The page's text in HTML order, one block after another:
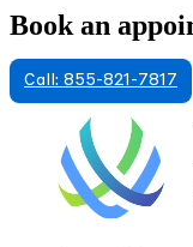
Book an
Call: 855-821-7817